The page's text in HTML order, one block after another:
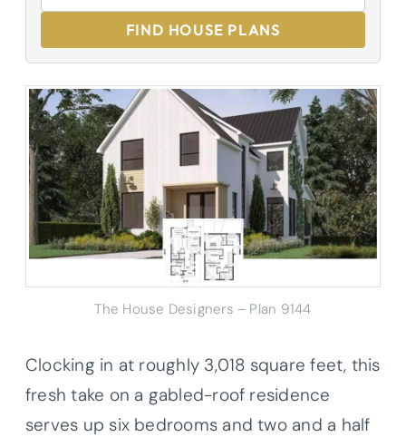
FIND HOUSE PLANS
The House Designers – Plan 9144
Clocking in at roughly 3,018 square feet, this
fresh take on a gabled-roof residence
serves up six bedrooms and two and a half